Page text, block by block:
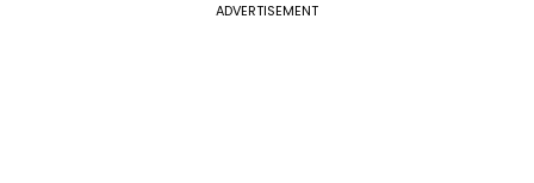
ADVERTISEMENT